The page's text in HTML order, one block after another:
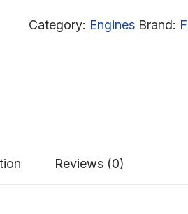
Category: Engines Brand:
Reviews (0)